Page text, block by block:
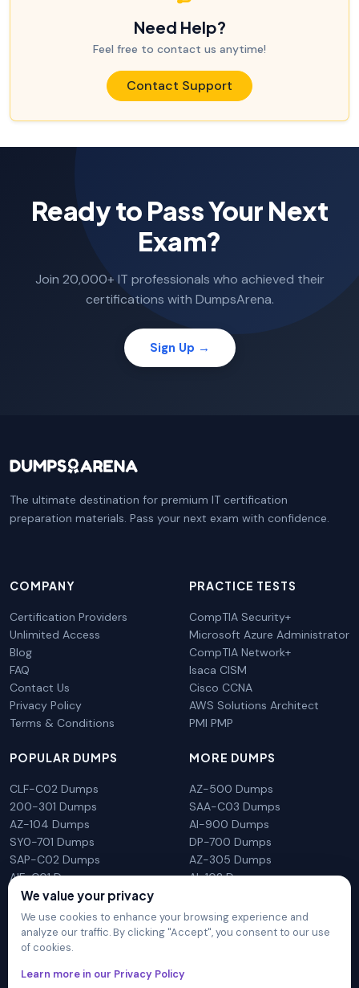
Need Help?
Feel free to contact us anytime!
Contact Support
Ready to Pass Your Next
Exam?
Join 20,000+ IT professionals who achieved their
certifications with DumpsArena.
Sign Up →
The ultimate destination for premium IT certification
preparation materials. Pass your next exam with confidence.
COMPANY
Certification Providers
Unlimited Access
Blog
FAQ
Contact Us
Privacy Policy
Terms & Conditions
PRACTICE TESTS
CompTIA Security+
Microsoft Azure Administrator
CompTIA Network+
Isaca CISM
Cisco CCNA
AWS Solutions Architect
PMI PMP
POPULAR DUMPS
CLF-C02 Dumps
200-301 Dumps
AZ-104 Dumps
SY0-701 Dumps
SAP-C02 Dumps
AIF-C01 Dumps
N10-009 Dumps
MORE DUMPS
AZ-500 Dumps
SAA-C03 Dumps
AI-900 Dumps
DP-700 Dumps
AZ-305 Dumps
AI-102 Dumps
mentioned on the site in any way. All trademarks, service marks,
We value your privacy
We use cookies to enhance your browsing experience and
analyze our traffic. By clicking "Accept", you consent to our use
of cookies.
Learn more in our Privacy Policy